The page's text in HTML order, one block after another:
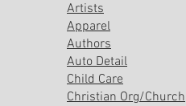
Artists
Apparel
Authors
Auto Detail
Child Care
Christian Org/Church